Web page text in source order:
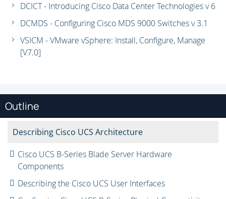
DCICT - Introducing Cisco Data Center Technologies v 6
DCMDS - Configuring Cisco MDS 9000 Switches v 3.1
VSICM - VMware vSphere: Install, Configure, Manage
[V7.0]
Outline
Describing Cisco UCS Architecture
Cisco UCS B-Series Blade Server Hardware
Components
Describing the Cisco UCS User Interfaces